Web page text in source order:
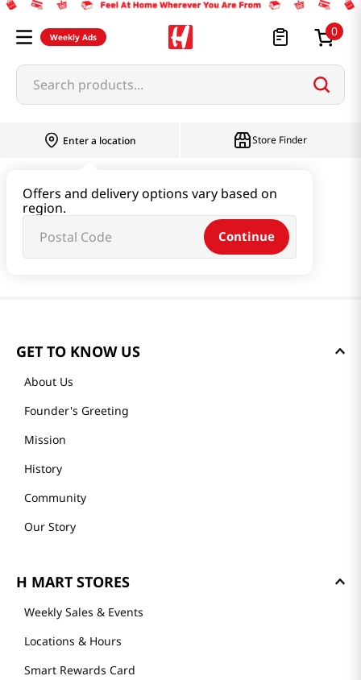
Weekly Ads 0
Search products...
Enter a location
Offers and delivery options vary based on
region.
Continue
Store Finder
GET TO KNOW US
About Us
Founder's Greeting
Mission
History
Community
Our Story
H MART STORES
Weekly Sales & Events
Locations & Hours
Smart Rewards Card